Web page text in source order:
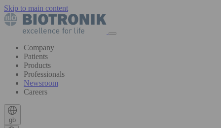
Skip to main content
Company
Patients
Products
Professionals
Newsroom
Careers
gb